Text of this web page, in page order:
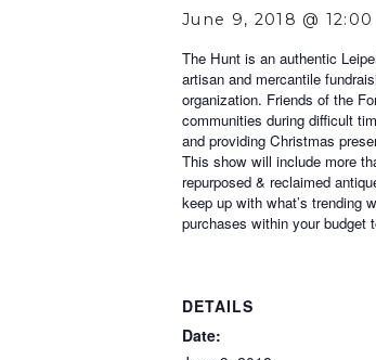
June 9, 2018 @
The Hunt is an authentic
artisan and mercantile
organization. Friends of the
communities during difficult
and providing Christmas
This show will include more
repurposed & reclaimed
keep up with what’s trending
purchases within your budget
DETAILS
Date: